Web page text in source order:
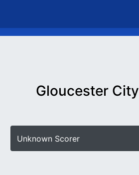
Gloucester City
Unknown Scorer